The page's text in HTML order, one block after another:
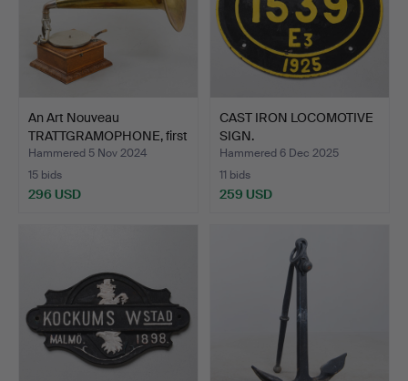
An Art Nouveau
TRATTGRAMOPHONE, first
part…
Hammered 5 Nov 2024
15 bids
296 USD
CAST IRON LOCOMOTIVE
SIGN.
Hammered 6 Dec 2025
11 bids
259 USD